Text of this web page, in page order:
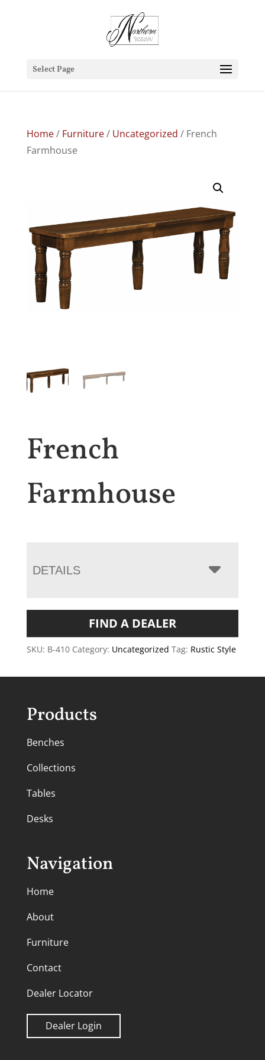
Select Page
Home/ Furniture/ Uncategorized / French
Farmhouse
French
Farmhouse
DETAILS
FIND A DEALER
SKU: B-410 Category: Uncategorized Tag: Rustic Style
Products
Benches
Collections
Tables
Desks
Navigation
Home
About
Furniture
Contact
Dealer Locator
Dealer Login